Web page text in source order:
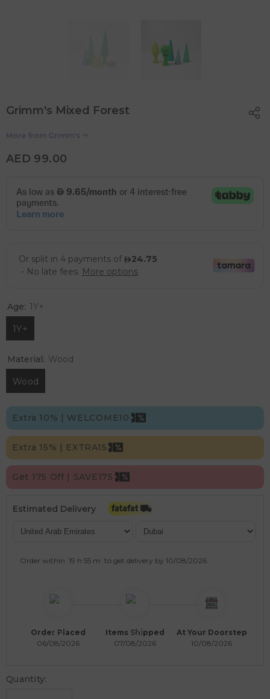
Grimm's Mixed Forest
More from Grimm's
AED 99.00
Age: 1Y+
1Y+
Material: Wood
Wood
Extra 10% | WELCOME10
Extra 15% | EXTRA15
Get 175 Off | SAVE175
Estimated Delivery
Order within 19 h 55 m to get delivery by 10/08/2026.
Order Placed
06/08/2026
Items Shipped
07/08/2026
At Your Doorstep
10/08/2026
Quantity: